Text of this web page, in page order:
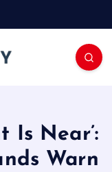
Is Near’:
Warn